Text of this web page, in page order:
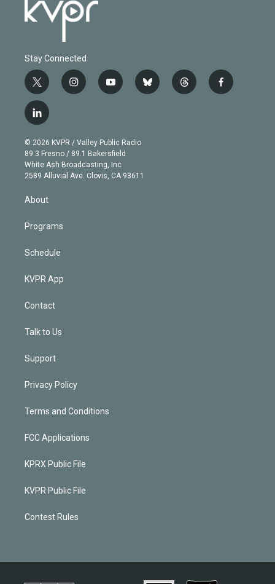
Stay Connected
t
w
i
t
e
r
i
n
g
r
a
m
y
o
b
e
b
l
t
h
f
a
l
i
n
k
e
d
n
© 2026 KVPR / Valley Public Radio
89.3 Fresno / 89.1 Bakersfield
White Ash Broadcasting, Inc
2589 Alluvial Ave. Clovis, CA 93611
About
Programs
Schedule
KVPR App
Contact
Talk to Us
Support
Privacy Policy
Terms and Conditions
FCC Applications
KPRX Public File
KVPR Public File
Contest Rules